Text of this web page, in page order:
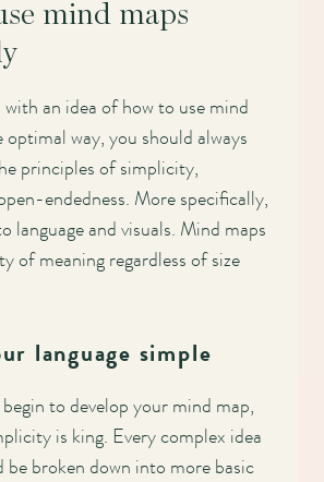
mind maps
an idea of how to use mind
way, you should always
principles of simplicity,
endedness. More specifically,
language and visuals. Mind maps
of meaning regardless of size
language simple
to develop your mind map,
is king. Every complex idea
be broken down into more basic